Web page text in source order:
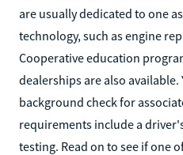
are usually dedicated to one
technology, such as engine
Cooperative education
dealerships are also
background check for
requirements include a
testing. Read on to see if one